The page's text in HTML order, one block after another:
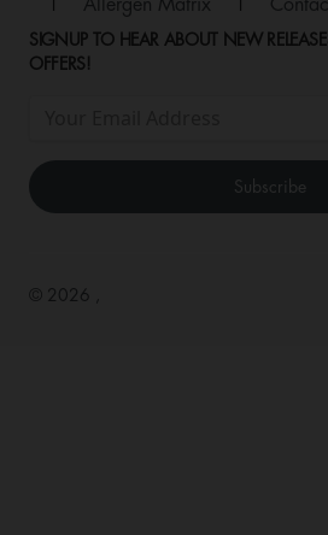
SIGNUP TO HEAR ABOUT NEW
OFFERS!
© 2026 ,